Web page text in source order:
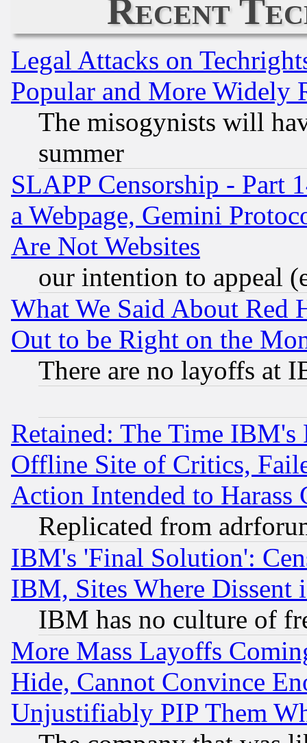
Recent
Legal Attacks on
Popular and More Widely
The misogynists will
summer
SLAPP Censorship - Part
a Webpage, Gemini
Are Not Websites
our intention to appeal
What We Said About Red
Out to be Right on the
There are no layoffs at
Retained: The Time
Offline Site of Critics,
Action Intended to Harass
Replicated from
IBM's 'Final Solution':
IBM, Sites Where Dissent
IBM has no culture of
More Mass Layoffs
Hide, Cannot Convince
Unjustifiably PIP Them